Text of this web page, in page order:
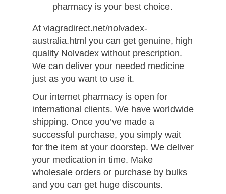
pharmacy is your best choice.
At viagradirect.net/nolvadex-
australia.html you can get genuine, high
quality Nolvadex without prescription.
We can deliver your needed medicine
just as you want to use it.
Our internet pharmacy is open for
international clients. We have worldwide
shipping. Once you’ve made a
successful purchase, you simply wait
for the item at your doorstep. We deliver
your medication in time. Make
wholesale orders or purchase by bulks
and you can get huge discounts.